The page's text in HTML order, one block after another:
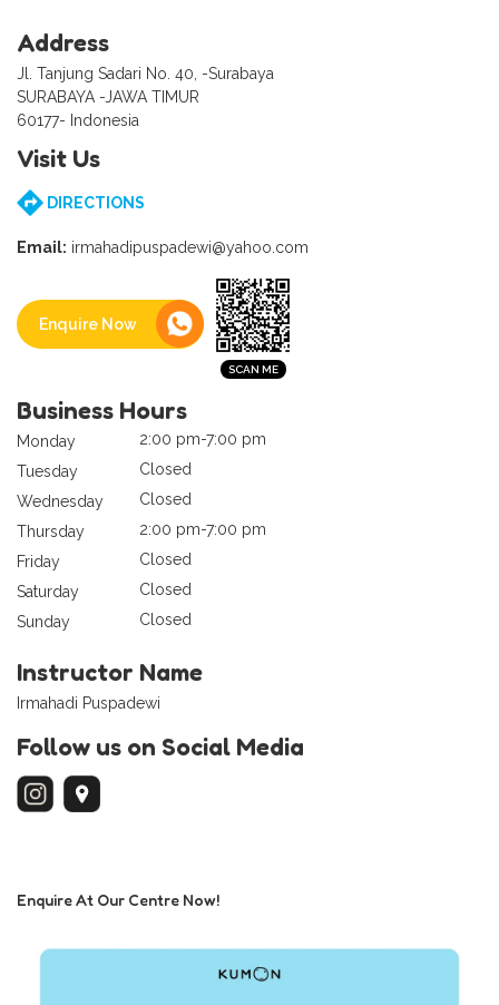
Address
Jl. Tanjung Sadari No. 40, -Surabaya
SURABAYA -JAWA TIMUR
60177- Indonesia
Visit Us
DIRECTIONS
Email: irmahadipuspadewi@yahoo.com
Enquire Now
Business Hours
Monday
2:00 pm-7:00 pm
Tuesday
Closed
Wednesday
Closed
Thursday
2:00 pm-7:00 pm
Friday
Closed
Saturday
Closed
Sunday
Closed
Instructor Name
Irmahadi Puspadewi
Follow us on Social Media
Enquire At Our Centre Now!